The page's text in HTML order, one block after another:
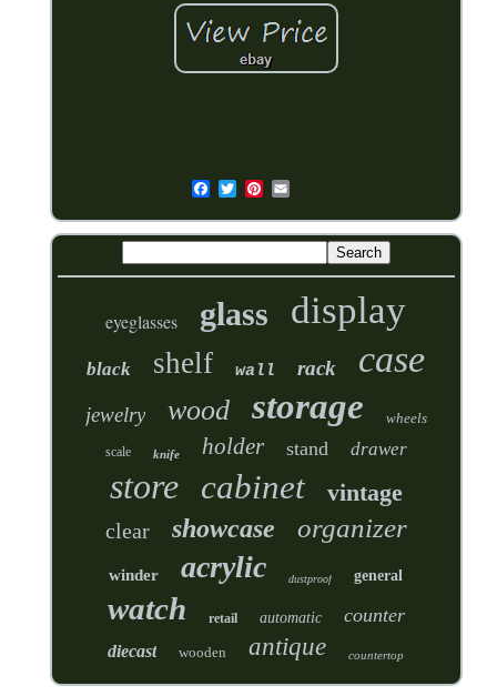
eyeglasses glass display
black shelf wall rack case
jewelry wood storage wheels
scale knife holder stand drawer
store cabinet vintage
clear showcase organizer
winder acrylic dustproof general
watch retail automatic counter
diecast wooden antique countertop